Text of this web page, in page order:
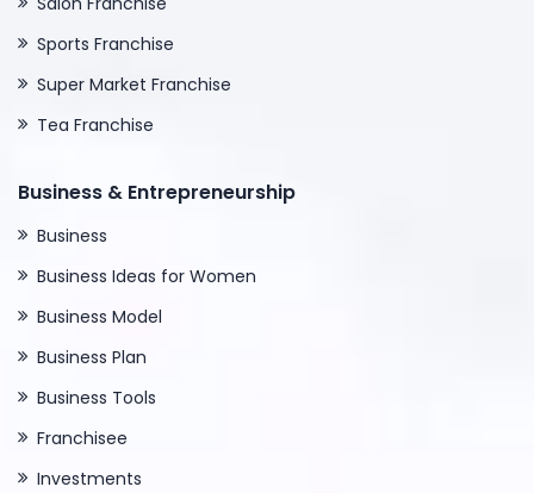
Sports Franchise
Super Market Franchise
Tea Franchise
Business & Entrepreneurship
Business
Business Ideas for Women
Business Model
Business Plan
Business Tools
Franchisee
Investments